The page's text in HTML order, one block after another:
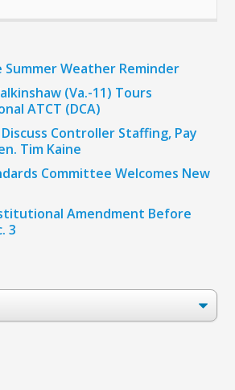
Summer Weather Reminder
(Va.-11) Tours
ATCT (DCA)
Controller Staffing, Pay
Tim Kaine
Committee Welcomes New
Amendment Before
3